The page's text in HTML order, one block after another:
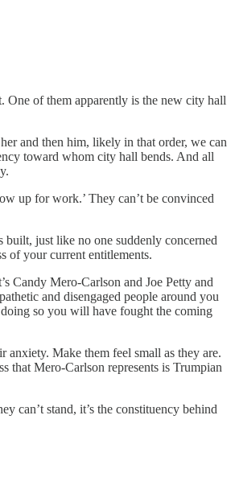
One of them apparently is the new city hall
and then him, likely in that order, we can
toward whom city hall bends. And all
up for work.’ They can’t be convinced
just like no one suddenly concerned
of your current entitlements.
Candy Mero-Carlson and Joe Petty and
and disengaged people around you
so you will have fought the coming
anxiety. Make them feel small as they are.
that Mero-Carlson represents is Trumpian
can’t stand, it’s the constituency behind